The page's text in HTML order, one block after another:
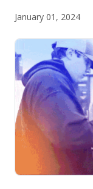
January 01, 2024